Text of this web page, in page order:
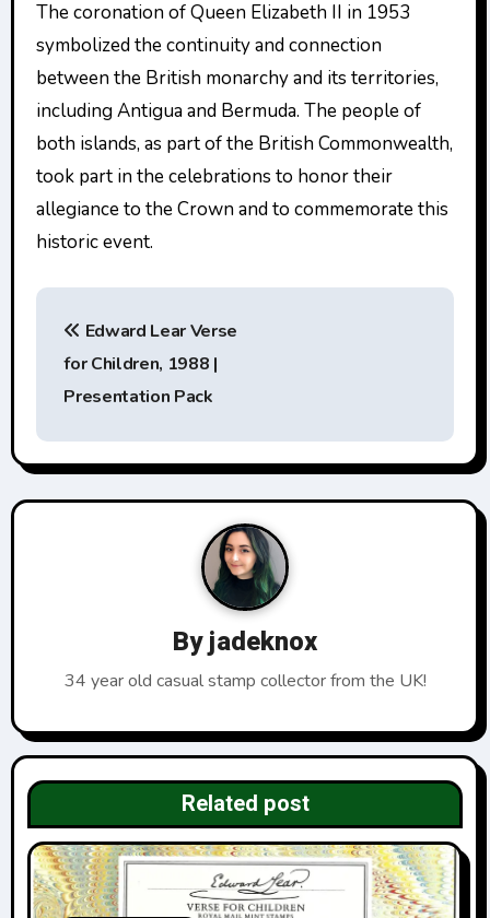
The coronation of Queen Elizabeth II in 1953
symbolized the continuity and connection
between the British monarchy and its territories,
including Antigua and Bermuda. The people of
both islands, as part of the British Commonwealth,
took part in the celebrations to honor their
allegiance to the Crown and to commemorate this
historic event.
P
t
n
t
i
o
n
Edward Lear Verse
for Children, 1988 |
Presentation Pack
Byjadeknox
34 year old casual stamp collector from the UK!
Related post